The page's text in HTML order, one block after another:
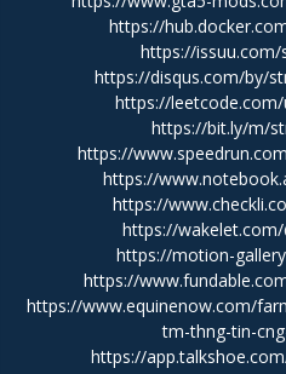
https://
https://issuu.com/
https://disqus.com/by/
https://
https://bit.ly/m/
https://
https://
https://
https://
https://motion-
https://
https://www.equinenow.com/
tm-thng-tin-
https://